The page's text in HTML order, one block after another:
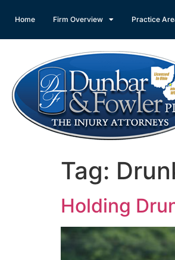
Home Firm Overview Practice
Tag:
Holding